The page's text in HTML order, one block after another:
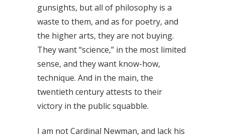
gunsights, but all of philosophy is a
waste to them, and as for poetry, and
the higher arts, they are not buying.
They want “science,” in the most limited
sense, and they want know-how,
technique. And in the main, the
twentieth century attests to their
victory in the public squabble.
I am not Cardinal Newman, and lack his